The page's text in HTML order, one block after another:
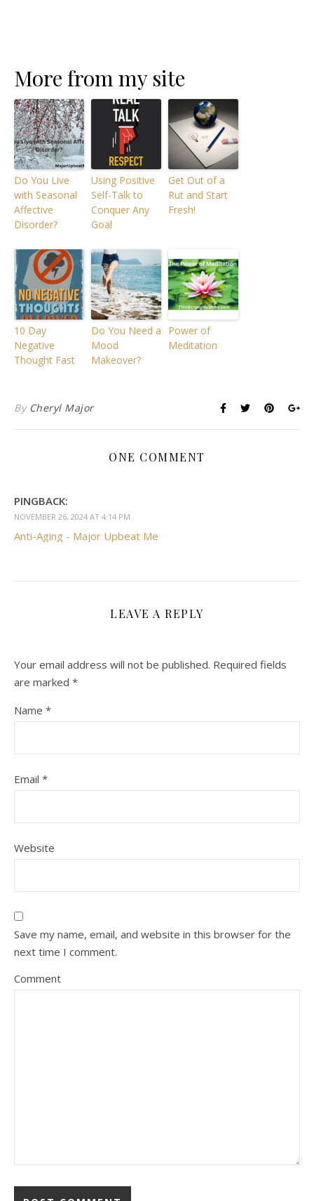
More from my site
Do You Live
with Seasonal
Affective
Disorder?
Using Positive
Self-Talk to
Conquer Any
Goal
Get Out of a
Rut and Start
Fresh!
10 Day
Negative
Thought Fast
Do You Need a
Mood
Makeover?
Power of
Meditation
By Cheryl Major
ONE COMMENT
PINGBACK:
NOVEMBER 26, 2024 AT 4:14 PM
Anti-Aging - Major Upbeat Me
LEAVE A REPLY
Your email address will not be published. Required fields
are marked *
Name *
Email *
Website
Save my name, email, and website in this browser for the
next time I comment.
Comment